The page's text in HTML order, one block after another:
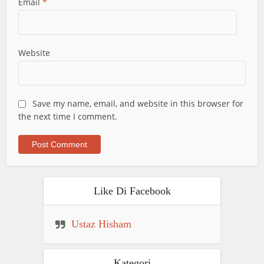
Website
Save my name, email, and website in this browser for
the next time I comment.
Like Di Facebook
Ustaz Hisham